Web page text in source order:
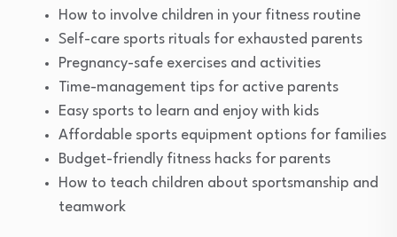
How to involve children in your fitness routine
Self-care sports rituals for exhausted parents
Pregnancy-safe exercises and activities
Time-management tips for active parents
Easy sports to learn and enjoy with kids
Affordable sports equipment options for families
Budget-friendly fitness hacks for parents
How to teach children about sportsmanship and
teamwork